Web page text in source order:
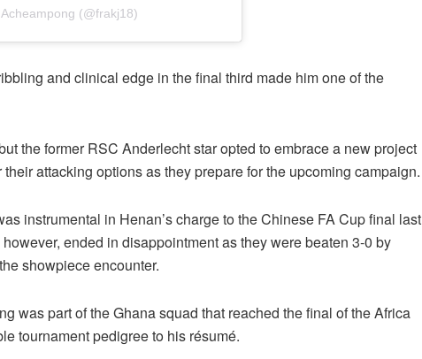
(@frakj18)
and clinical edge in the final third made him one of the
the former RSC Anderlecht star opted to embrace a new project
attacking options as they prepare for the upcoming campaign.
instrumental in Henan’s charge to the Chinese FA Cup final last
ended in disappointment as they were beaten 3-0 by
showpiece encounter.
was part of the Ghana squad that reached the final of the Africa
tournament pedigree to his résumé.